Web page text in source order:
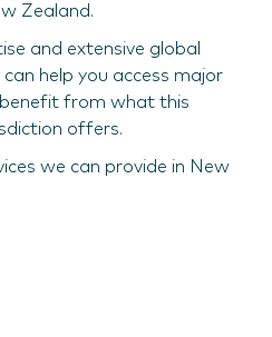
Zealand.
and extensive global
help you access major
from what this
offers.
we can provide in New